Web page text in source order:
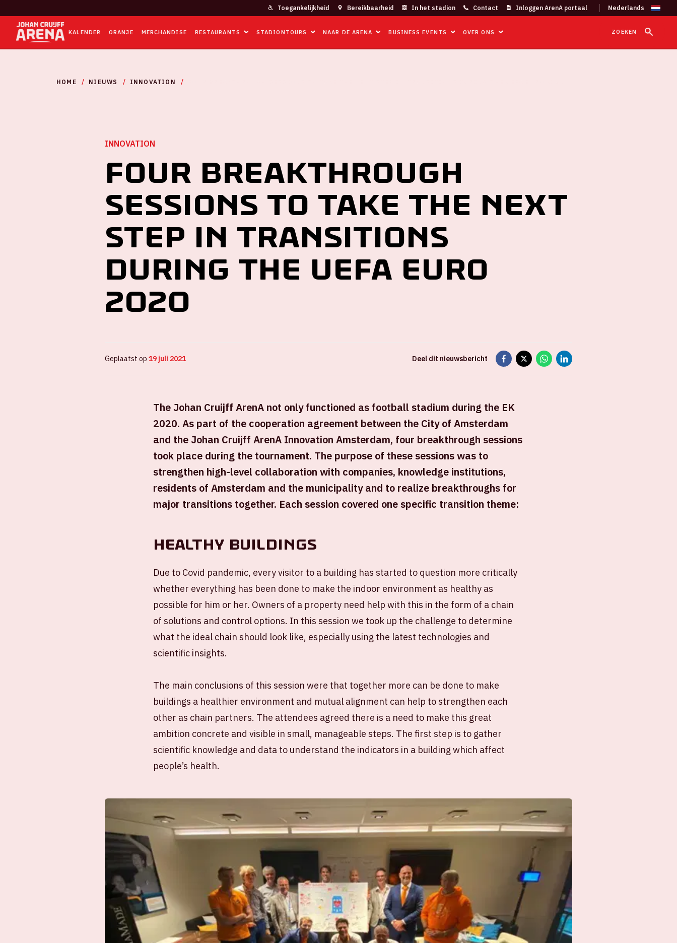
Toegankelijkheid Bereikbaarheid In het stadion Contact Inloggen ArenA portaal
KALENDER ORANJE MERCHANDISE RESTAURANTS STADIONTOURS NAAR DE ARENA BUSINESS EVENTS OVER ONS ZOEKEN
HOME NIEUWS INNOVATION
INNOVATION
Four breakthrough
sessions to take the next
step in transitions
during the UEFA EURO
2020
Geplaatst op 19 juli 2021 Deel dit nieuwsbericht
The Johan Cruijff ArenA not only functioned as football stadium during the EK
2020. As part of the cooperation agreement between the City of Amsterdam
and the Johan Cruijff ArenA Innovation Amsterdam, four breakthrough sessions
took place during the tournament. The purpose of these sessions was to
strengthen high-level collaboration with companies, knowledge institutions,
residents of Amsterdam and the municipality and to realize breakthroughs for
major transitions together. Each session covered one specific transition theme:
Healthy Buildings
Due to Covid pandemic, every visitor to a building has started to question more critically
whether everything has been done to make the indoor environment as healthy as
possible for him or her. Owners of a property need help with this in the form of a chain
of solutions and control options. In this session we took up the challenge to determine
what the ideal chain should look like, especially using the latest technologies and
scientific insights.
The main conclusions of this session were that together more can be done to make
buildings a healthier environment and mutual alignment can help to strengthen each
other as chain partners. The attendees agreed there is a need to make this great
ambition concrete and visible in small, manageable steps. The first step is to gather
scientific knowledge and data to understand the indicators in a building which affect
people’s health.